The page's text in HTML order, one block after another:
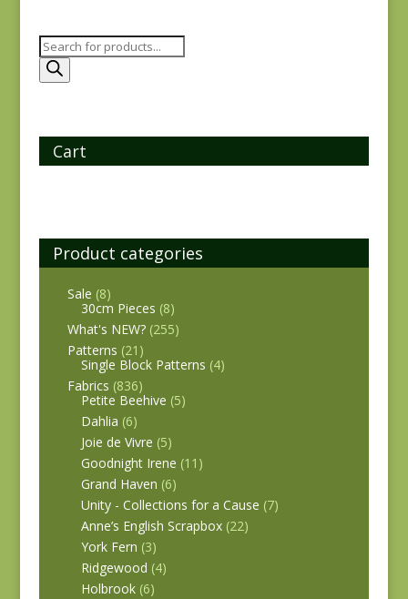
Products
search
Cart
Product categories
Sale (8)
30cm Pieces (8)
What's NEW? (255)
Patterns (21)
Single Block Patterns (4)
Fabrics (836)
Petite Beehive (5)
Dahlia (6)
Joie de Vivre (5)
Goodnight Irene (11)
Grand Haven (6)
Unity - Collections for a Cause (7)
Anne’s English Scrapbox (22)
York Fern (3)
Ridgewood (4)
Holbrook (6)